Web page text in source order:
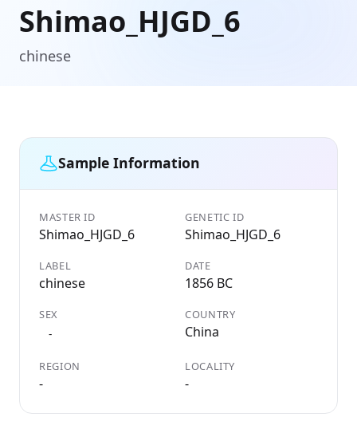
Shimao_HJGD_6
chinese
Sample Information
MASTER ID
Shimao_HJGD_6
GENETIC ID
Shimao_HJGD_6
LABEL
chinese
DATE
1856 BC
SEX
-
COUNTRY
China
REGION
-
LOCALITY
-